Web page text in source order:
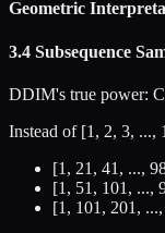
Geometric
3.4 Subsequence
DDIM's true power:
Instead of [1, 2, 3, ...,
[1, 21, 41, ...,
[1, 51, 101, ...,
[1, 101, 201,